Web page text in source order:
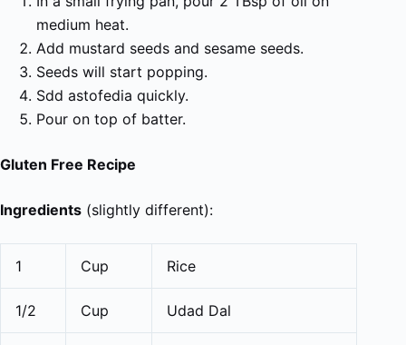
medium heat.
Add mustard seeds and sesame seeds.
Seeds will start popping.
Sdd astofedia quickly.
Pour on top of batter.
Gluten Free Recipe
Ingredients (slightly different):
1 Cup Rice
1/2 Cup Udad Dal